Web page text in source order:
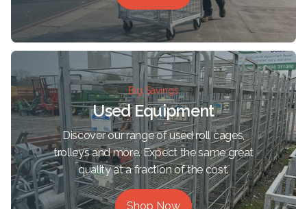
Big Savings
Used Equipment
Discover our range of used roll cages,
trolleys and more. Expect the same great
quality at a fraction of the cost.
Shop Now